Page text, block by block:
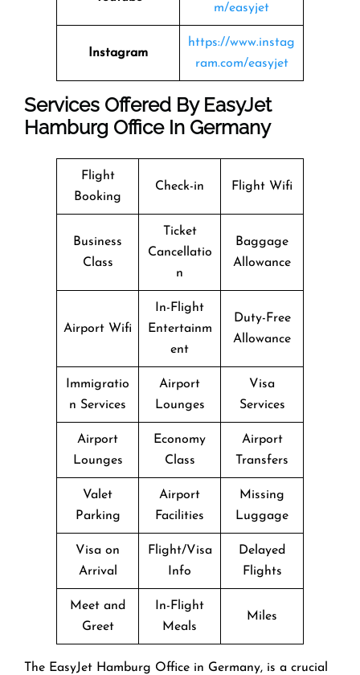
m/easyjet
Instagram
https://www.instag
ram.com/easyjet
Services Offered By EasyJet
Hamburg Office In Germany
Flight
Booking
Check-in Flight Wifi
Business
Class
Ticket
Cancellatio
n
Baggage
Allowance
Airport Wifi
In-Flight
Entertainm
ent
Duty-Free
Allowance
Immigratio
n Services
Airport
Lounges
Visa
Services
Airport
Lounges
Economy
Class
Airport
Transfers
Valet
Parking
Airport
Facilities
Missing
Luggage
Visa on
Arrival
Flight/Visa
Info
Delayed
Flights
Meet and
Greet
In-Flight
Meals
Miles
The EasyJet Hamburg Office in Germany, is a crucial